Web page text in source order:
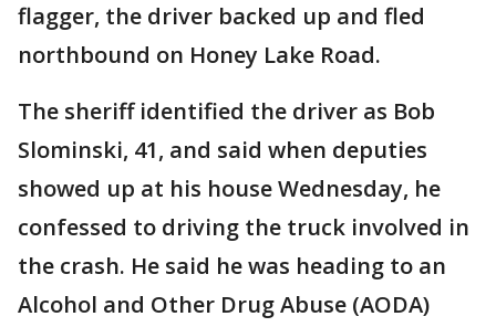
flagger, the driver backed up and fled
northbound on Honey Lake Road.
The sheriff identified the driver as Bob
Slominski, 41, and said when deputies
showed up at his house Wednesday, he
confessed to driving the truck involved in
the crash. He said he was heading to an
Alcohol and Other Drug Abuse (AODA)